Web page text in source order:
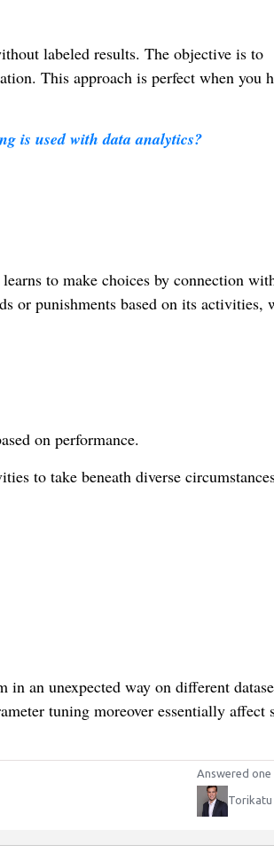
labeled results. The objective is to
This approach is perfect when you
is used with data analytics?
to make choices by connection
or punishments based on its activities,
on performance.
to take beneath diverse
an unexpected way on different
tuning moreover essentially affect
Answered one
Torikatu